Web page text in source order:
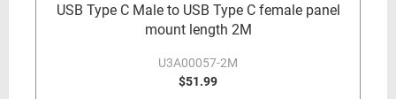
USB Type C Male to USB Type C female panel
mount length 2M
U3A00057-2M
$51.99